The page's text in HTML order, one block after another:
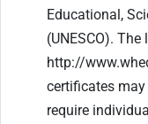
Educational,
(UNESCO).
http://
certificates
require